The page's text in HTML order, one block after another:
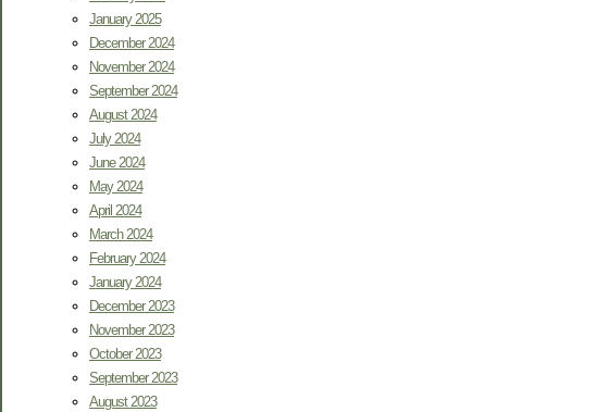
January 2025
December 2024
November 2024
September 2024
August 2024
July 2024
June 2024
May 2024
April 2024
March 2024
February 2024
January 2024
December 2023
November 2023
October 2023
September 2023
August 2023